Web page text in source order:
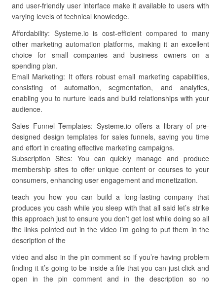
and user-friendly user interface make it available to users with
varying levels of technical knowledge.
Affordability: Systeme.io is cost-efficient compared to many
other marketing automation platforms, making it an excellent
choice for small companies and business owners on a
spending plan.
Email Marketing: It offers robust email marketing capabilities,
consisting of automation, segmentation, and analytics,
enabling you to nurture leads and build relationships with your
audience.
Sales Funnel Templates: Systeme.io offers a library of pre-
designed design templates for sales funnels, saving you time
and effort in creating effective marketing campaigns.
Subscription Sites: You can quickly manage and produce
membership sites to offer unique content or courses to your
consumers, enhancing user engagement and monetization.
teach you how you can build a long-lasting company that
produces you cash while you sleep with that all said let’s strike
this approach just to ensure you don’t get lost while doing so all
the links pointed out in the video I’m going to put them in the
description of the
video and also in the pin comment so if you’re having problem
finding it it’s going to be inside a file that you can just click and
open in the pin comment and in the description so no